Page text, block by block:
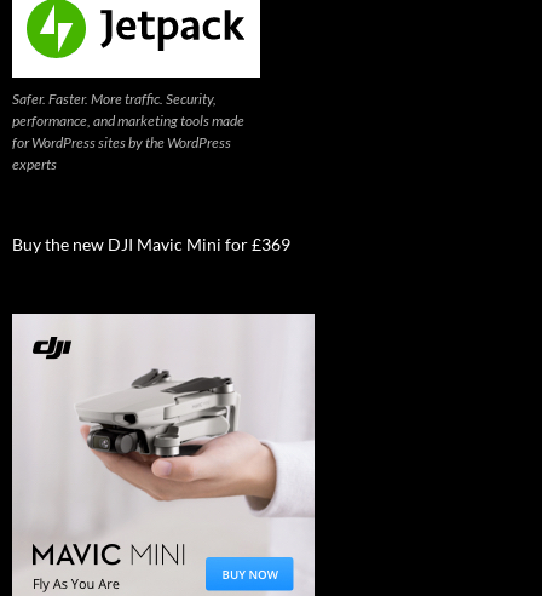
Safer. Faster. More traffic. Security,
performance, and marketing tools made
for WordPress sites by the WordPress
experts
Buy the new DJI Mavic Mini for £369